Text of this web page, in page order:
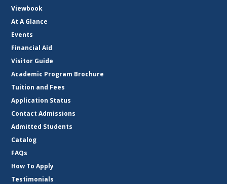
Viewbook
At A Glance
Events
Financial Aid
Visitor Guide
Academic Program Brochure
Tuition and Fees
Application Status
Contact Admissions
Admitted Students
Catalog
FAQs
How To Apply
Testimonials